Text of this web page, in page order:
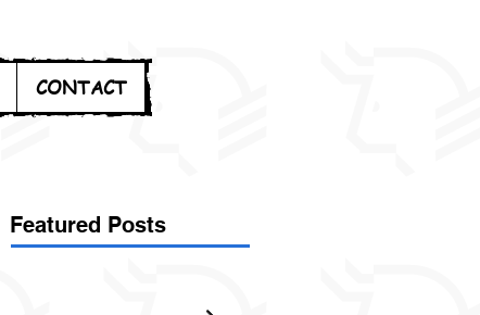
CONTACT
Featured Posts